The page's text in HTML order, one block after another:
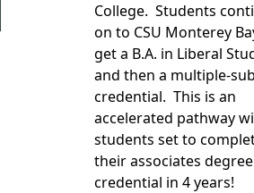
College. Students
on to CSU Monterey
get a B.A. in Liberal
and then a multiple-
credential. This is an
accelerated pathway
students set to
their associates
credential in 4 years!